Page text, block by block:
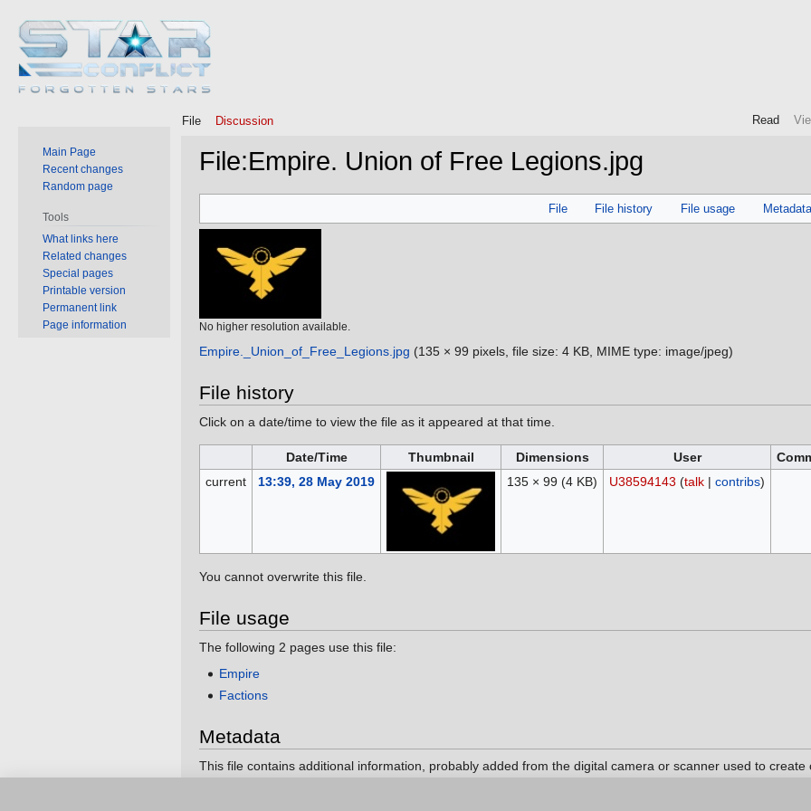
File:Empire. Union of Free Legions.jpg
to
to
File File history File usage Metadata
No higher resolution available.
Empire._Union_of_Free_Legions.jpg (135 × 99 pixels, file size: 4 KB, MIME type: image/jpeg)
File history
Click on a date/time to view the file as it appeared at that time.
Date/Time Thumbnail Dimensions User
current
13:39, 28 May 2019 135 × 99 (4 KB) U38594143 (talk| contribs)
You cannot overwrite this file.
File usage
The following 2 pages use this file:
Empire
Factions
Metadata
This file contains additional information, probably added from the digital camera or scanner used to create
File Discussion Read
Main Page
Recent changes
Random page
Tools
What links here
Related changes
Special pages
Printable version
Permanent link
Page information